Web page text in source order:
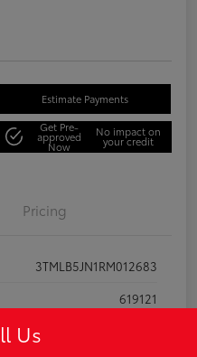
Estimate Payments
Get Pre-
approved
Now
No impact on
your credit
Pricing
3TMLB5JN1RM012683
619121
Us